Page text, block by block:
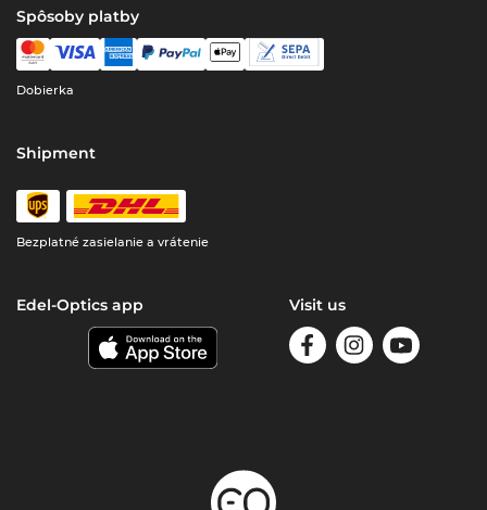
Spôsoby platby
Dobierka
Shipment
Bezplatné zasielanie a vrátenie
Edel-Optics app Visit us